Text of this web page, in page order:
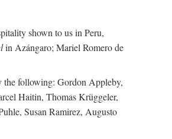
shown to us in Peru,
in Azángaro; Mariel Romero de
the following: Gordon Appleby,
Haitin, Thomas Krüggeler,
Susan Ramirez, Augusto